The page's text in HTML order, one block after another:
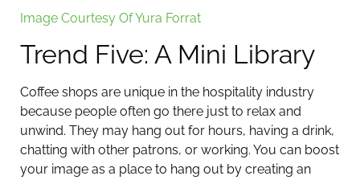
Image Courtesy Of Yura Forrat
Trend Five: A Mini Library
Coffee shops are unique in the hospitality industry
because people often go there just to relax and
unwind. They may hang out for hours, having a drink,
chatting with other patrons, or working. You can boost
your image as a place to hang out by creating an